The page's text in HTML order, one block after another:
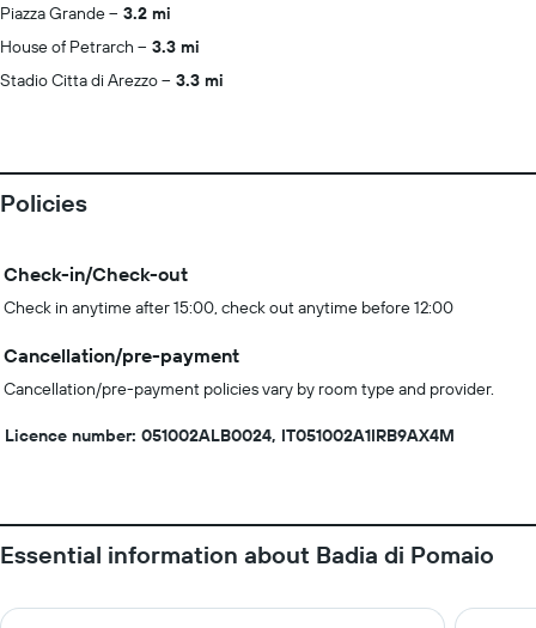
Piazza Grande
3.2 mi
House of Petrarch
3.3 mi
Stadio Citta di Arezzo
3.3 mi
Policies
Check-in/Check-out
Check in anytime after 15:00, check out anytime before 12:00
Cancellation/pre-payment
Cancellation/pre-payment policies vary by room type and provider.
Licence number: 051002ALB0024, IT051002A1IRB9AX4M
Essential information about Badia di Pomaio